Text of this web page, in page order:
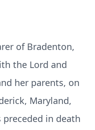
of Bradenton,
the Lord and
her parents, on
Maryland,
preceded in death